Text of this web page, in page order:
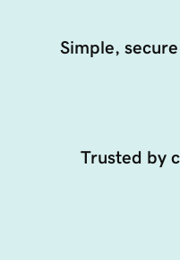
Simple,
Trusted by